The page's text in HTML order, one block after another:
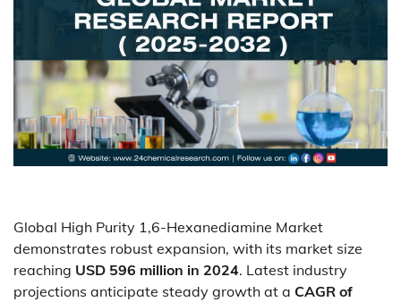
Global High Purity 1,6-Hexanediamine Market
demonstrates robust expansion, with its market size
reaching USD 596 million in 2024. Latest industry
projections anticipate steady growth at a CAGR of